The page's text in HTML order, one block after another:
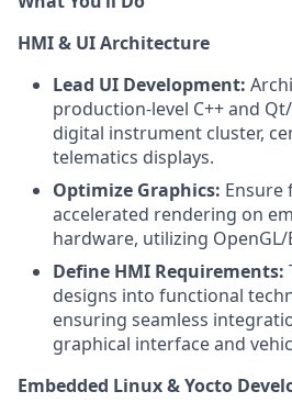
HMI & UI Architecture
Lead UI Development:
production-level C++ and
digital instrument cluster,
telematics displays.
Optimize Graphics: Ensure
accelerated rendering on
hardware, utilizing OpenGL/
Define HMI Requirements:
designs into functional
ensuring seamless
graphical interface and
Embedded Linux & Yocto